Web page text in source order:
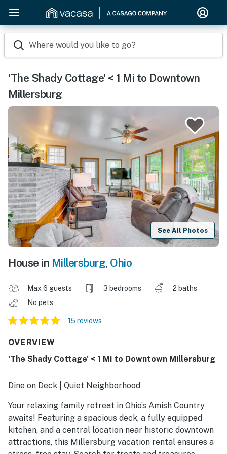
Where would you like to go?
'The Shady Cottage' < 1 Mi to Downtown
Millersburg
See All Photos
House in Millersburg, Ohio
Max 6 guests 3 bedrooms
2 baths
No pets
15 reviews
OVERVIEW
'The Shady Cottage' < 1 Mi to Downtown Millersburg
Dine on Deck | Quiet Neighborhood
Your relaxing family retreat in Ohio’s Amish Country
awaits! Featuring a spacious deck, a fully equipped
kitchen, and a central location near historic downtown
attractions, this Millersburg vacation rental ensures a